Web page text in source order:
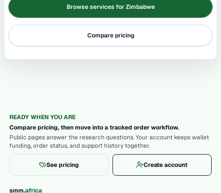
Browse services for Zimbabwe
Compare pricing
READY WHEN YOU ARE
Compare pricing, then move into a tracked order workflow.
Public pages answer the research questions. Your account keeps wallet
funding, order status, and support history together.
See pricing Create account
smm.africa